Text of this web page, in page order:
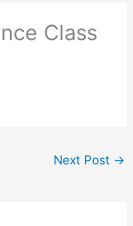
Class
Next Post →